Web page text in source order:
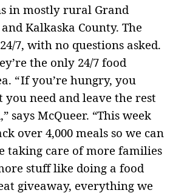
in mostly rural Grand
Kalkaska County. The
7, with no questions asked.
the only 24/7 food
“ If you’re hungry, you
need and leave the rest
says McQueer. “This week
over 4,000 meals so we can
taking care of more families
stuff like doing a food
giveaway, everything we